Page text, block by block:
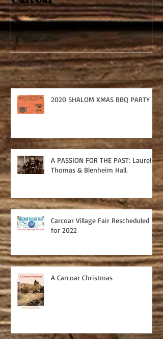
Recent Posts
2020 SHALOM XMAS BBQ PARTY
A PASSION FOR THE PAST: Laurel
Thomas & Blenheim Hall.
Carcoar Village Fair Rescheduled
for 2022
A Carcoar Christmas